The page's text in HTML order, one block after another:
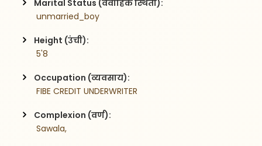
Marital Status (वैवाहिक स्थिती):
unmarried_boy
Height (उंची):
5'8
Occupation (व्यवसाय):
FIBE CREDIT UNDERWRITER
Complexion (वर्ण):
Sawala,